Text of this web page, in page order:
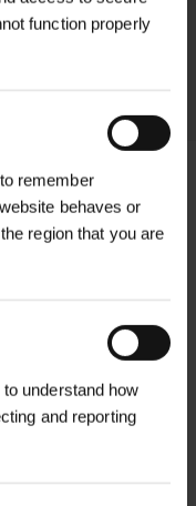
function properly
remember
behaves or
region that you are
understand how
and reporting
process.
+
Aerator
and
soil
high-
coated
+
steel
for